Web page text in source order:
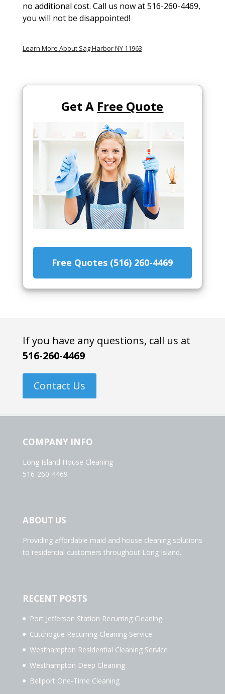
no additional cost. Call us now at 516-260-4469,
you will not be disappointed!
Learn More About Sag Harbor NY 11963
Get A Free Quote
Free Quotes (516) 260-4469
If you have any questions, call us at
516-260-4469
Contact Us
COMPANY INFO
Long Island House Cleaning
516-260-4469
ABOUT US
Providing affordable maid and house cleaning solutions
to residential customers throughout Long Island.
RECENT POSTS
Port Jefferson Station Recurring Cleaning
Cutchogue Recurring Cleaning Service
Westhampton Residential Cleaning Service
Westhampton Deep Cleaning
Bellport One-Time Cleaning